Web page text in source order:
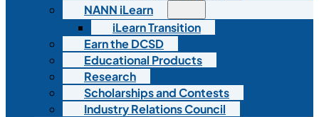
NANN iLearn
iLearn Transition
Earn the DCSD
Educational Products
Research
Scholarships and Contests
Industry Relations Council